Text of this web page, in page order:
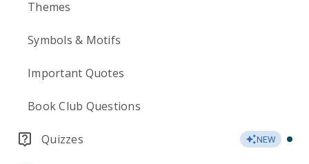
Themes
Symbols & Motifs
Important Quotes
Book Club Questions
Quizzes NEW